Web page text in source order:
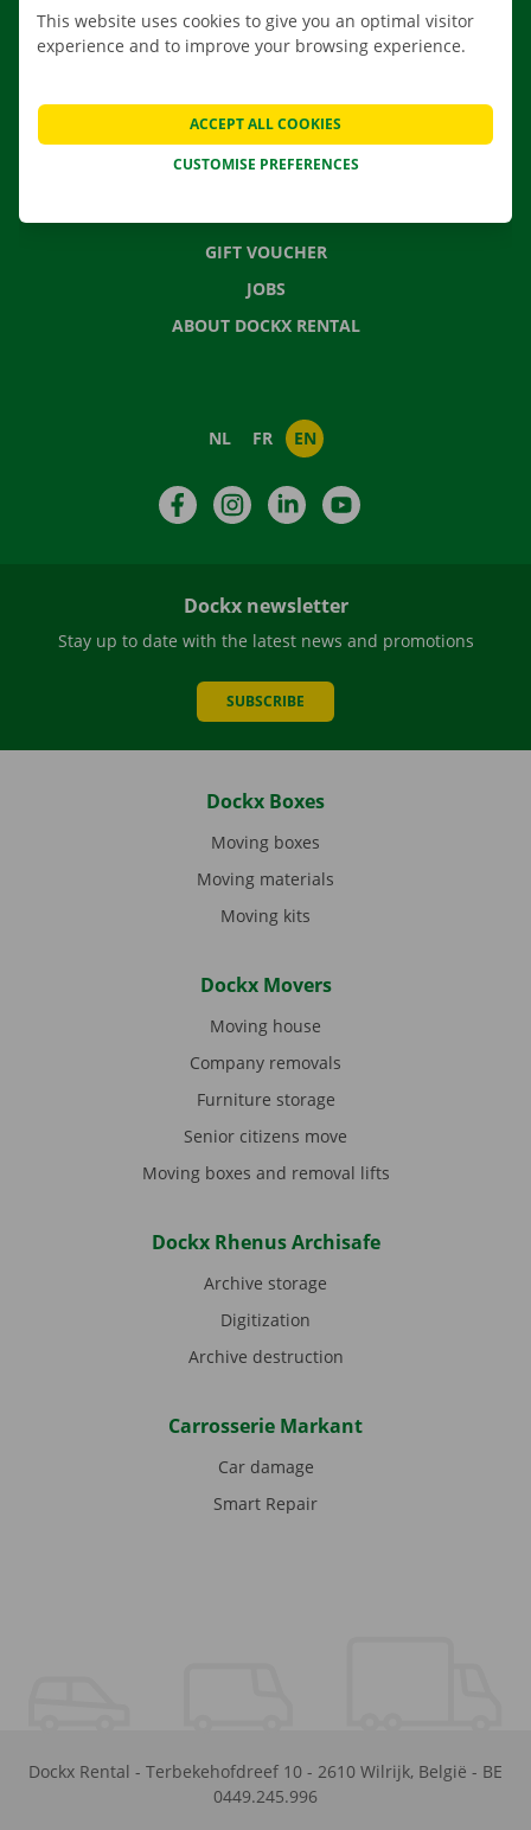
MOVING SOLUTIONS
CONTACT US
GIFT VOUCHER
JOBS
ABOUT DOCKX RENTAL
NL FR EN
FacebookInstagramLinkedIn
Dockx newsletter
Stay up to date with the latest news and promotions
SUBSCRIBE
Dockx Boxes
Moving boxes
Moving materials
Moving kits
Dockx Movers
Moving house
Company removals
Furniture storage
Senior citizens move
Moving boxes and removal lifts
Dockx Rhenus Archisafe
Archive storage
Digitization
Archive destruction
Carrosserie Markant
Car damage
Smart Repair
Dockx Rental - Terbekehofdreef 10 - 2610 Wilrijk, België - BE
0449.245.996
This website uses cookies to give you an optimal visitor
experience and to improve your browsing experience.
CUSTOMISE PREFERENCES
ACCEPT ALL COOKIES